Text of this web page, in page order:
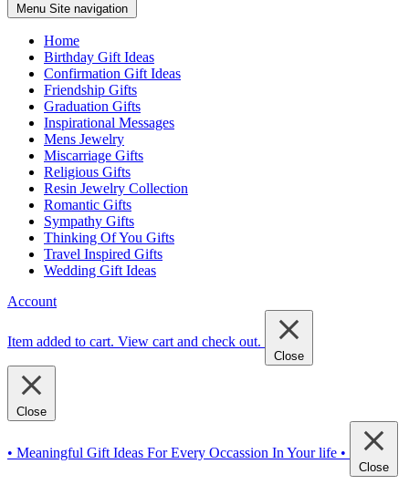
Menu Site navigation
Home
Birthday Gift Ideas
Confirmation Gift Ideas
Friendship Gifts
Graduation Gifts
Inspirational Messages
Mens Jewelry
Miscarriage Gifts
Religious Gifts
Resin Jewelry Collection
Romantic Gifts
Sympathy Gifts
Thinking Of You Gifts
Travel Inspired Gifts
Wedding Gift Ideas
Account
Item added to cart. View cart and check out.
Close
Close
• Meaningful Gift Ideas For Every Occassion In Your life •
Close